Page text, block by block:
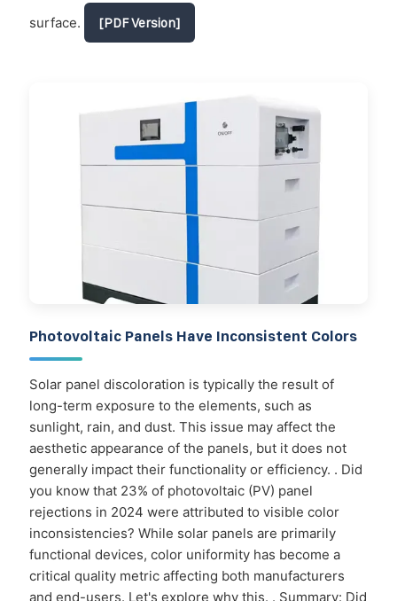
surface. [PDF Version]
Photovoltaic Panels Have Inconsistent Colors
Solar panel discoloration is typically the result of
long-term exposure to the elements, such as
sunlight, rain, and dust. This issue may affect the
aesthetic appearance of the panels, but it does not
generally impact their functionality or efficiency. . Did
you know that 23% of photovoltaic (PV) panel
rejections in 2024 were attributed to visible color
inconsistencies? While solar panels are primarily
functional devices, color uniformity has become a
critical quality metric affecting both manufacturers
and end-users. Let's explore why this. . Summary: Did